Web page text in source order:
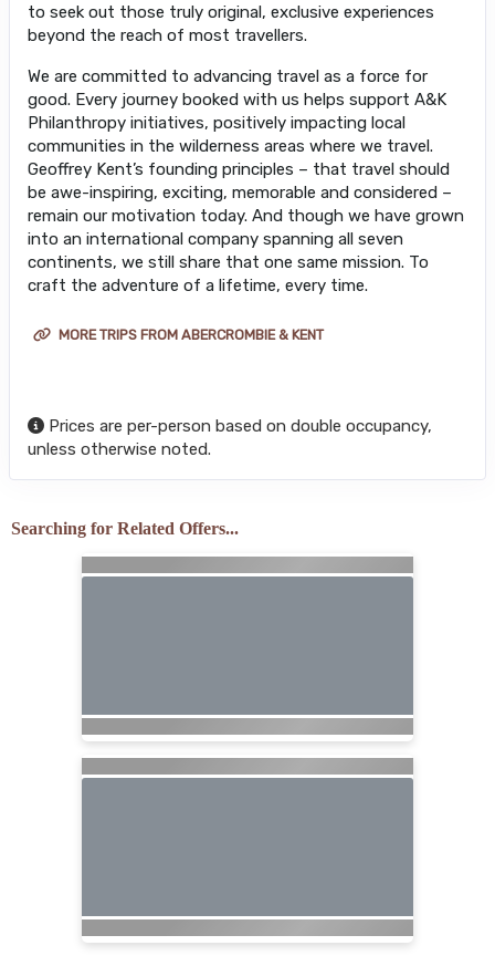
to seek out those truly original, exclusive experiences
beyond the reach of most travellers.
We are committed to advancing travel as a force for
good. Every journey booked with us helps support A&K
Philanthropy initiatives, positively impacting local
communities in the wilderness areas where we travel.
Geoffrey Kent’s founding principles – that travel should
be awe-inspiring, exciting, memorable and considered –
remain our motivation today. And though we have grown
into an international company spanning all seven
continents, we still share that one same mission. To
craft the adventure of a lifetime, every time.
MORE TRIPS FROM ABERCROMBIE & KENT
Prices are per-person based on double occupancy,
unless otherwise noted.
Searching for Related Offers...